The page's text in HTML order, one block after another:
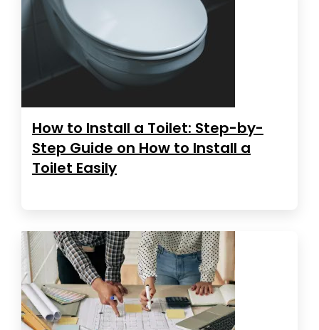
How to Install a Toilet: Step-by-
Step Guide on How to Install a
Toilet Easily